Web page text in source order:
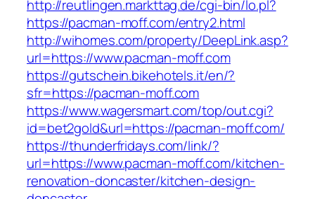
http://reutlingen.markttag.de/cgi-bin/lo.pl?
https://pacman-moff.com/entry2.html
http://wihomes.com/property/DeepLink.asp?
url=https://www.pacman-moff.com
https://gutschein.bikehotels.it/en/?
sfr=https://pacman-moff.com
https://www.wagersmart.com/top/out.cgi?
id=bet2gold&url=https://pacman-moff.com/
https://thunderfridays.com/link/?
url=https://www.pacman-moff.com/kitchen-
renovation-doncaster/kitchen-design-